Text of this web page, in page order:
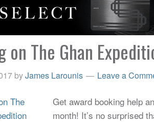
on The Ghan
byJames Larounis Leave a
Get award booking help
month! It’s no surprised